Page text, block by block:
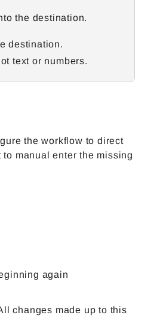
the destination.
destination.
text or numbers.
the workflow to direct
manual enter the missing
again
changes made up to this